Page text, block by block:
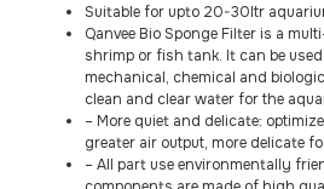
Suitable for upto 20-30ltr
Qanvee Bio Sponge Filter is a
shrimp or fish tank. It can be
mechanical, chemical and
clean and clear water for the
– More quiet and delicate:
greater air output, more delicate
– All part use environmentally